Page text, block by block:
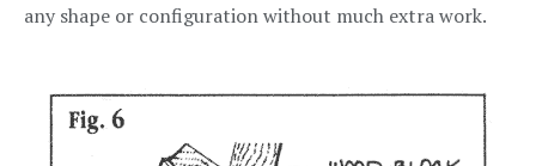
any shape or configuration without much extra work.